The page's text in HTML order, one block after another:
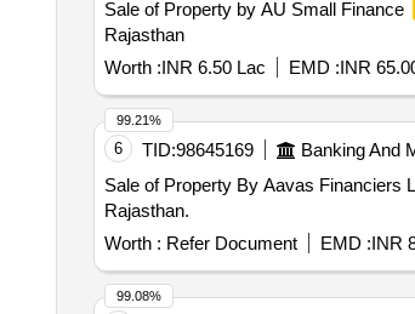
Sale of Property by AU Small Finance
Rajasthan
Worth :INR 6.50 Lac EMD :INR
6 TID:98645169 Banking And
Sale of Property By Aavas Financiers
Rajasthan.
Worth : Refer Document EMD :INR
99.21%
99.08%